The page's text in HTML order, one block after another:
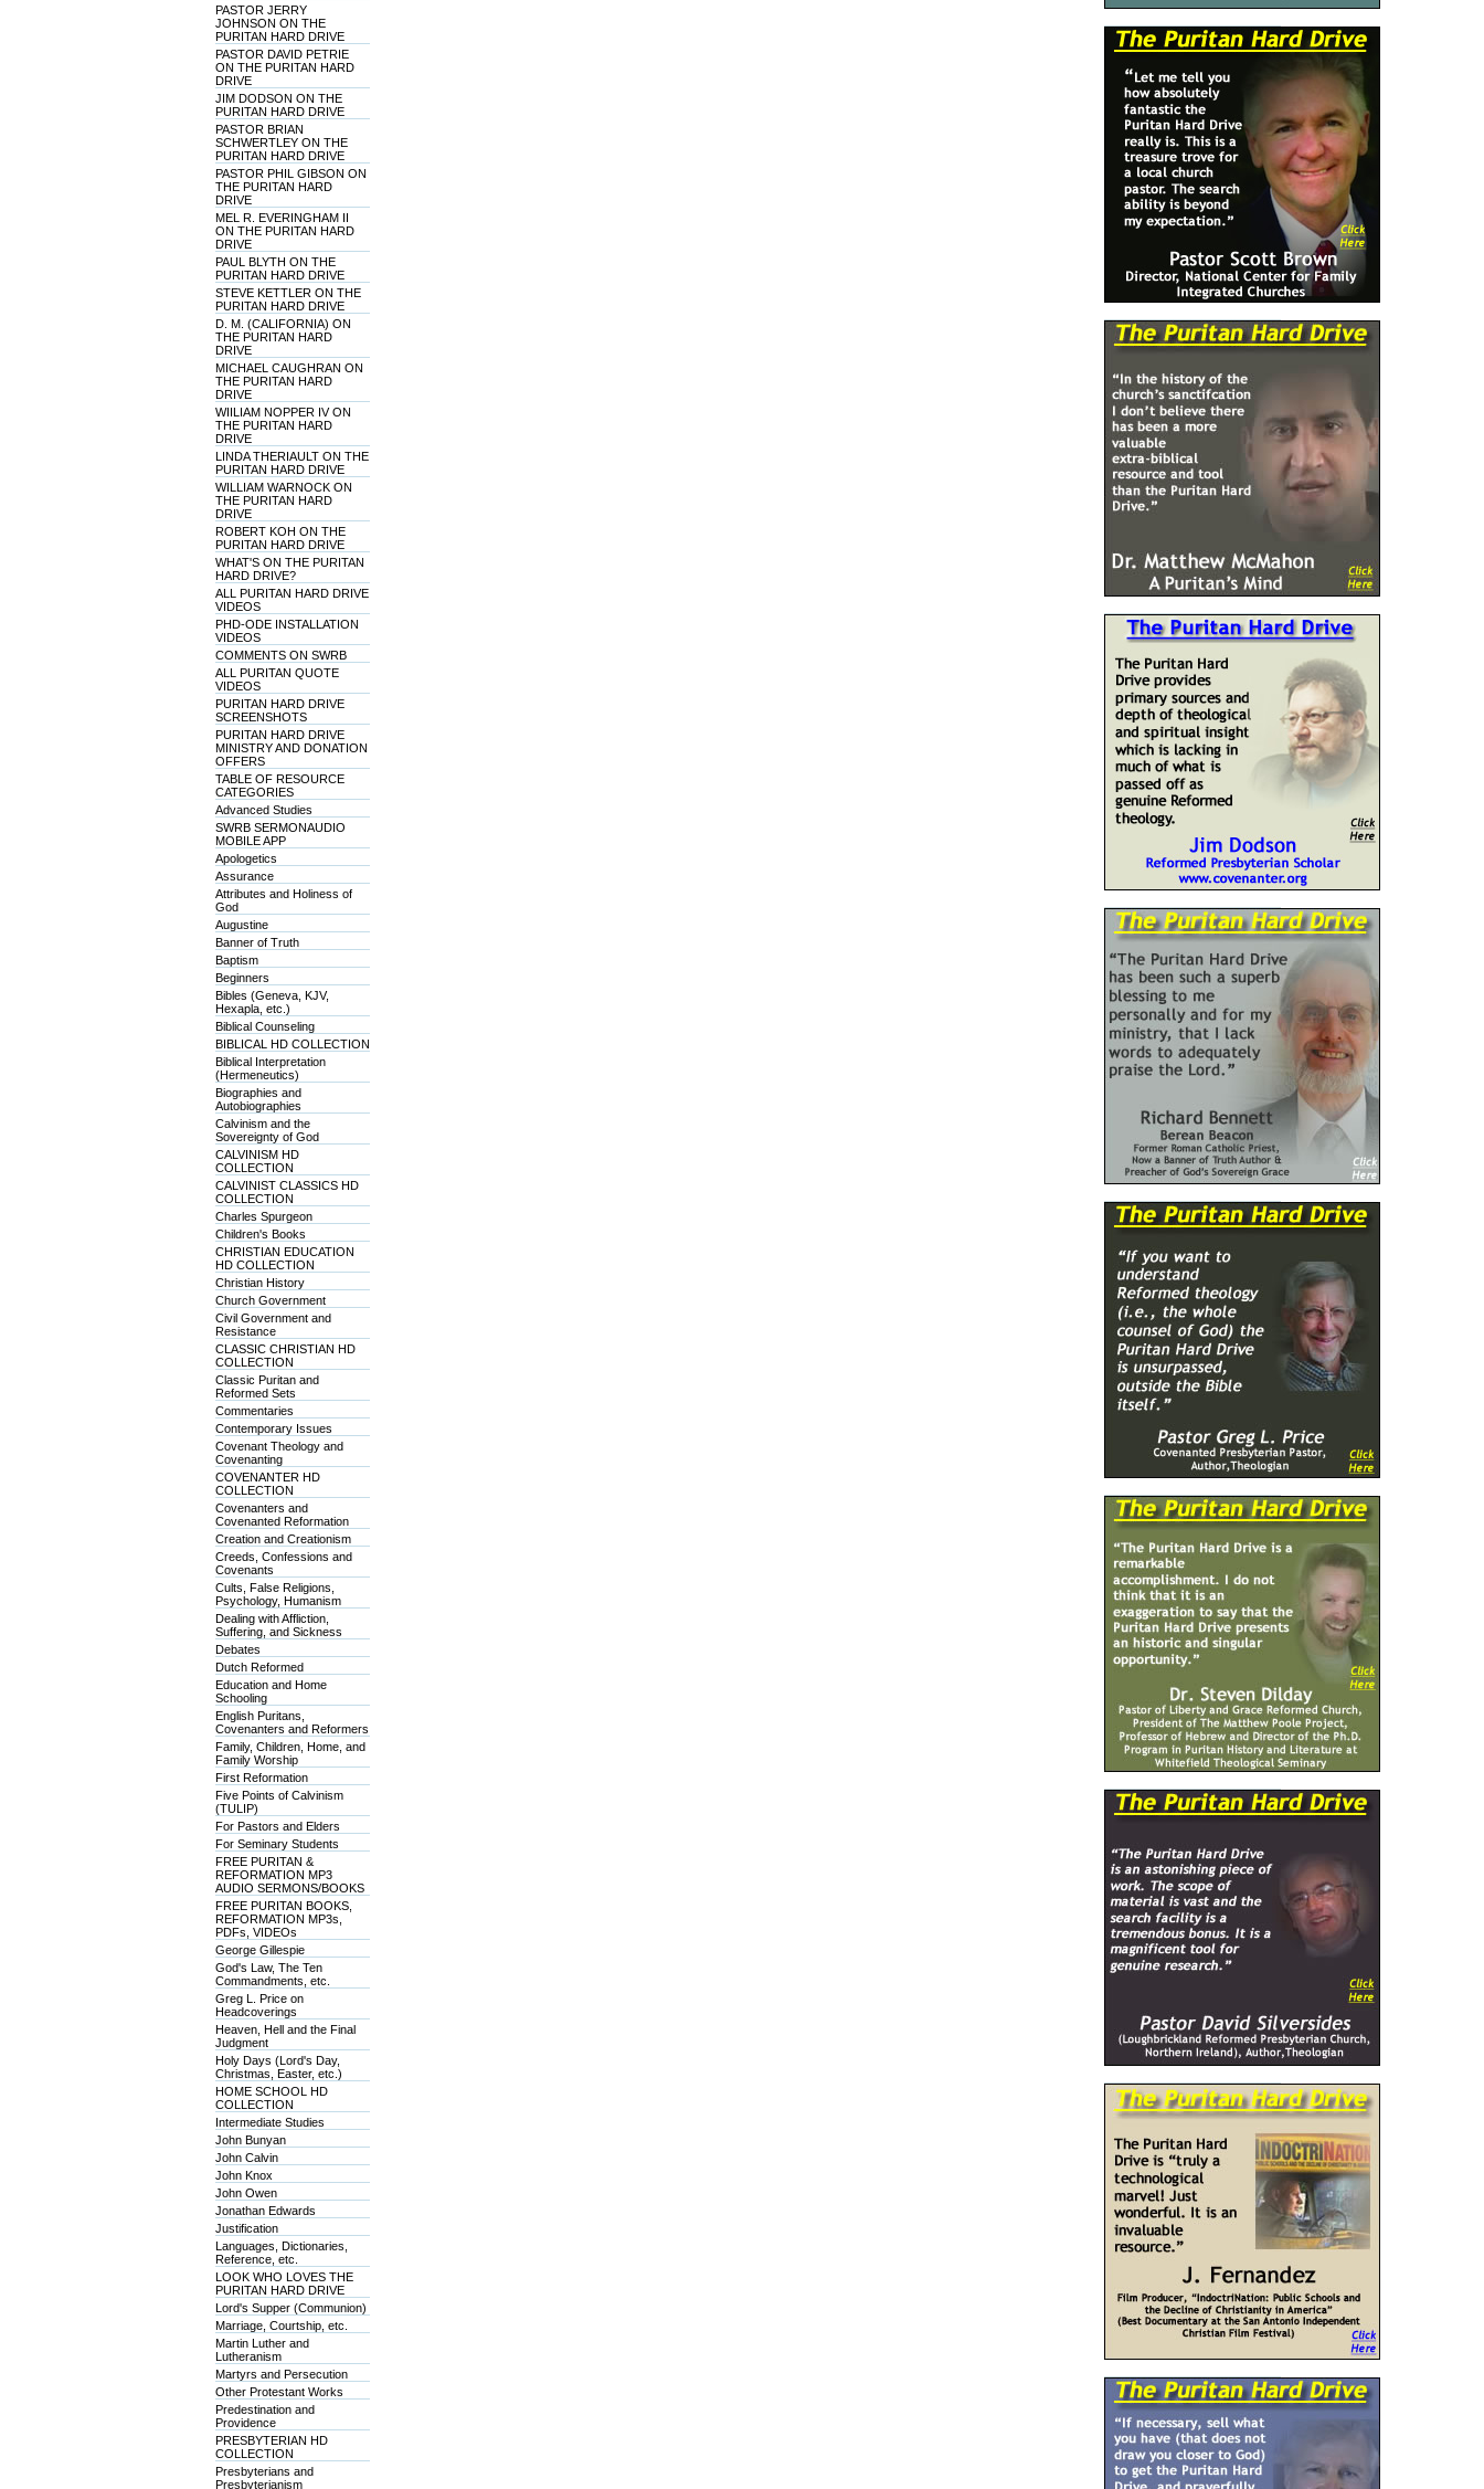
PASTOR JERRY
JOHNSON ON THE
PURITAN HARD DRIVE
PASTOR DAVID PETRIE
ON THE PURITAN HARD
DRIVE
JIM DODSON ON THE
PURITAN HARD DRIVE
PASTOR BRIAN
SCHWERTLEY ON THE
PURITAN HARD DRIVE
PASTOR PHIL GIBSON ON
THE PURITAN HARD
DRIVE
MEL R. EVERINGHAM II
ON THE PURITAN HARD
DRIVE
PAUL BLYTH ON THE
PURITAN HARD DRIVE
STEVE KETTLER ON THE
PURITAN HARD DRIVE
D. M. (CALIFORNIA) ON
THE PURITAN HARD
DRIVE
MICHAEL CAUGHRAN ON
THE PURITAN HARD
DRIVE
WIILIAM NOPPER IV ON
THE PURITAN HARD
DRIVE
LINDA THERIAULT ON THE
PURITAN HARD DRIVE
WILLIAM WARNOCK ON
THE PURITAN HARD
DRIVE
ROBERT KOH ON THE
PURITAN HARD DRIVE
WHAT'S ON THE PURITAN
HARD DRIVE?
ALL PURITAN HARD DRIVE
VIDEOS
PHD-ODE INSTALLATION
VIDEOS
COMMENTS ON SWRB
ALL PURITAN QUOTE
VIDEOS
PURITAN HARD DRIVE
SCREENSHOTS
PURITAN HARD DRIVE
MINISTRY AND DONATION
OFFERS
TABLE OF RESOURCE
CATEGORIES
Advanced Studies
SWRB SERMONAUDIO
MOBILE APP
Apologetics
Assurance
Attributes and Holiness of
God
Augustine
Banner of Truth
Baptism
Beginners
Bibles (Geneva, KJV,
Hexapla, etc.)
Biblical Counseling
BIBLICAL HD COLLECTION
Biblical Interpretation
(Hermeneutics)
Biographies and
Autobiographies
Calvinism and the
Sovereignty of God
CALVINISM HD
COLLECTION
CALVINIST CLASSICS HD
COLLECTION
Charles Spurgeon
Children's Books
CHRISTIAN EDUCATION
HD COLLECTION
Christian History
Church Government
Civil Government and
Resistance
CLASSIC CHRISTIAN HD
COLLECTION
Classic Puritan and
Reformed Sets
Commentaries
Contemporary Issues
Covenant Theology and
Covenanting
COVENANTER HD
COLLECTION
Covenanters and
Covenanted Reformation
Creation and Creationism
Creeds, Confessions and
Covenants
Cults, False Religions,
Psychology, Humanism
Dealing with Affliction,
Suffering, and Sickness
Debates
Dutch Reformed
Education and Home
Schooling
English Puritans,
Covenanters and Reformers
Family, Children, Home, and
Family Worship
First Reformation
Five Points of Calvinism
(TULIP)
For Pastors and Elders
For Seminary Students
FREE PURITAN &
REFORMATION MP3
AUDIO SERMONS/BOOKS
FREE PURITAN BOOKS,
REFORMATION MP3s,
PDFs, VIDEOs
George Gillespie
God's Law, The Ten
Commandments, etc.
Greg L. Price on
Headcoverings
Heaven, Hell and the Final
Judgment
Holy Days (Lord's Day,
Christmas, Easter, etc.)
HOME SCHOOL HD
COLLECTION
Intermediate Studies
John Bunyan
John Calvin
John Knox
John Owen
Jonathan Edwards
Justification
Languages, Dictionaries,
Reference, etc.
LOOK WHO LOVES THE
PURITAN HARD DRIVE
Lord's Supper (Communion)
Marriage, Courtship, etc.
Martin Luther and
Lutheranism
Martyrs and Persecution
Other Protestant Works
Predestination and
Providence
PRESBYTERIAN HD
COLLECTION
Presbyterians and
Presbyterianism